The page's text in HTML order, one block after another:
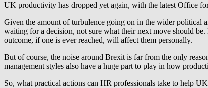
UK productivity has dropped yet again, with the latest Office
Given the amount of turbulence going on in the wider political
waiting for a decision, not sure what their next move should
outcome, if one is ever reached, will affect them personally.
But of course, the noise around Brexit is far from the only
management styles also have a huge part to play in how
So, what practical actions can HR professionals take to help